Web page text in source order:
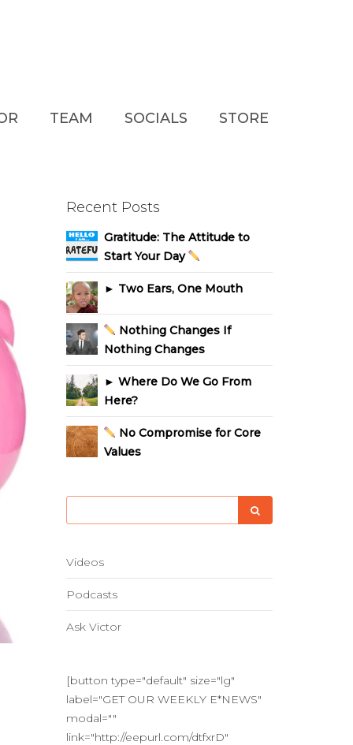
TEAM SOCIALS STORE
Recent Posts
Gratitude: The Attitude to
Start Your Day
► Two Ears, One Mouth
Nothing Changes If
Nothing Changes
► Where Do We Go From
Here?
No Compromise for Core
Values
Videos
Podcasts
Ask Victor
[button type="default" size="lg"
label="GET OUR WEEKLY E*NEWS"
modal=""
link="http://eepurl.com/dtfxrD"